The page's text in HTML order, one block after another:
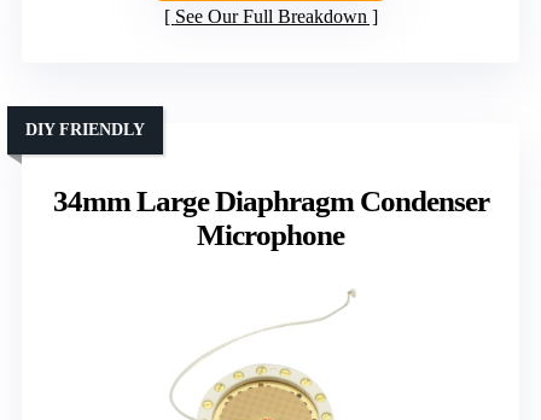
See Our Full Breakdown
34mm Large Diaphragm Condenser
Microphone
DIY FRIENDLY